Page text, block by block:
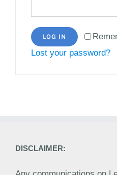
LOG IN
Lost your password?
DISCLAIMER: